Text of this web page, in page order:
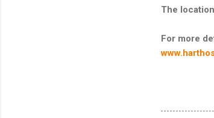
The
For more